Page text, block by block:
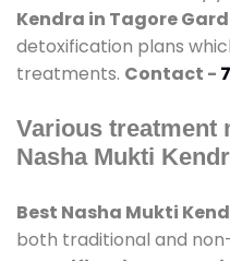
Kendra in Tagore
detoxification plans
treatments. Contact -
Various treatment
Nasha Mukti
Best Nasha Mukti
both traditional and